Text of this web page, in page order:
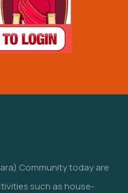
Community today are
such as house-